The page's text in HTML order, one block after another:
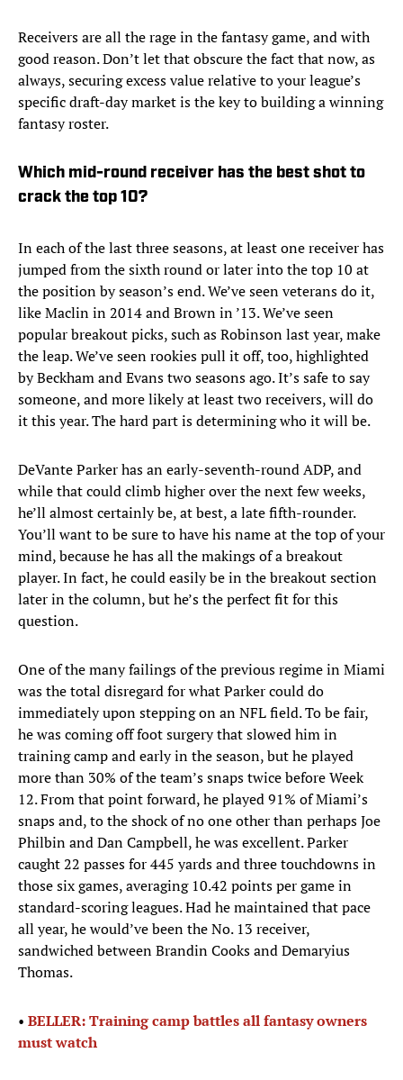
Receivers are all the rage in the fantasy game, and with
good reason. Don’t let that obscure the fact that now, as
always, securing excess value relative to your league’s
specific draft-day market is the key to building a winning
fantasy roster.
Which mid-round receiver has the best shot to
crack the top 10?
In each of the last three seasons, at least one receiver has
jumped from the sixth round or later into the top 10 at
the position by season’s end. We’ve seen veterans do it,
like Maclin in 2014 and Brown in ’13. We’ve seen
popular breakout picks, such as Robinson last year, make
the leap. We’ve seen rookies pull it off, too, highlighted
by Beckham and Evans two seasons ago. It’s safe to say
someone, and more likely at least two receivers, will do
it this year. The hard part is determining who it will be.
DeVante Parker has an early-seventh-round ADP, and
while that could climb higher over the next few weeks,
he’ll almost certainly be, at best, a late fifth-rounder.
You’ll want to be sure to have his name at the top of your
mind, because he has all the makings of a breakout
player. In fact, he could easily be in the breakout section
later in the column, but he’s the perfect fit for this
question.
One of the many failings of the previous regime in Miami
was the total disregard for what Parker could do
immediately upon stepping on an NFL field. To be fair,
he was coming off foot surgery that slowed him in
training camp and early in the season, but he played
more than 30% of the team’s snaps twice before Week
12. From that point forward, he played 91% of Miami’s
snaps and, to the shock of no one other than perhaps Joe
Philbin and Dan Campbell, he was excellent. Parker
caught 22 passes for 445 yards and three touchdowns in
those six games, averaging 10.42 points per game in
standard-scoring leagues. Had he maintained that pace
all year, he would’ve been the No. 13 receiver,
sandwiched between Brandin Cooks and Demaryius
Thomas.
• BELLER: Training camp battles all fantasy owners
must watch